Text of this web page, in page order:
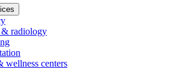
radiology
wellness centers